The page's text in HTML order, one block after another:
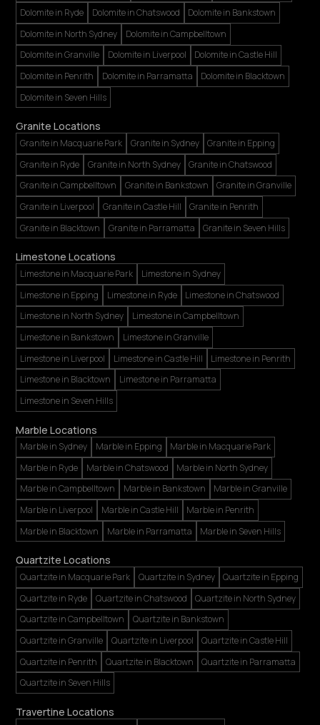
Dolomite in Ryde
Dolomite in Chatswood
Dolomite in Bankstown
Dolomite in North Sydney
Dolomite in Campbelltown
Dolomite in Granville
Dolomite in Liverpool
Dolomite in Castle Hill
Dolomite in Penrith
Dolomite in Parramatta
Dolomite in Blacktown
Dolomite in Seven Hills
Granite Locations
Granite in Macquarie Park Granite in Sydney
Granite in Epping
Granite in Ryde
Granite in North Sydney
Granite in Chatswood
Granite in Campbelltown
Granite in Bankstown
Granite in Granville
Granite in Liverpool
Granite in Castle Hill
Granite in Penrith
Granite in Blacktown
Granite in Parramatta Granite in Seven Hills
Limestone Locations
Limestone in Macquarie Park
Limestone in Sydney
Limestone in Epping
Limestone in Ryde
Limestone in Chatswood
Limestone in North Sydney
Limestone in Campbelltown
Limestone in Bankstown
Limestone in Granville
Limestone in Liverpool
Limestone in Castle Hill
Limestone in Penrith
Limestone in Blacktown
Limestone in Parramatta
Limestone in Seven Hills
Marble Locations
Marble in Sydney Marble in Epping
Marble in Macquarie Park
Marble in Ryde
Marble in Chatswood
Marble in North Sydney
Marble in Campbelltown
Marble in Bankstown
Marble in Granville
Marble in Liverpool
Marble in Castle Hill
Marble in Penrith
Marble in Blacktown
Marble in Parramatta Marble in Seven Hills
Quartzite Locations
Quartzite in Macquarie Park Quartzite in Sydney
Quartzite in Epping
Quartzite in Ryde
Quartzite in Chatswood
Quartzite in North Sydney
Quartzite in Campbelltown
Quartzite in Bankstown
Quartzite in Granville
Quartzite in Liverpool
Quartzite in Castle Hill
Quartzite in Penrith
Quartzite in Blacktown
Quartzite in Parramatta
Quartzite in Seven Hills
Travertine Locations